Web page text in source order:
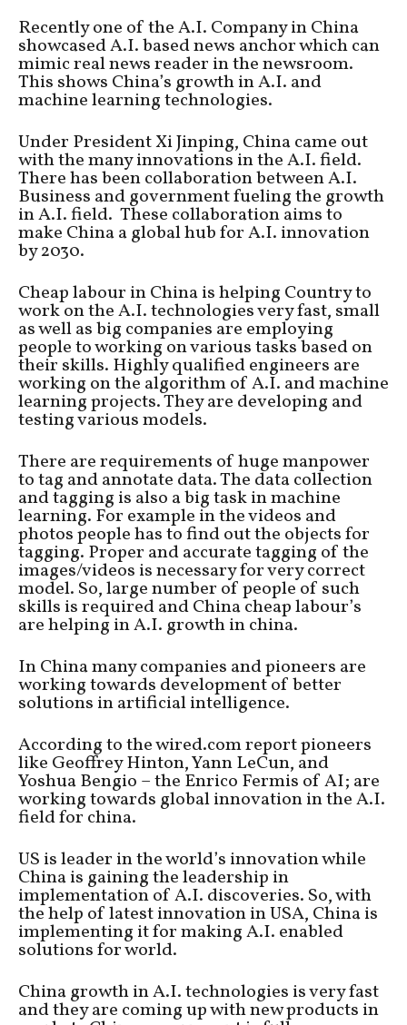
Recently one of the A.I. Company in China
showcased A.I. based news anchor which can
mimic real news reader in the newsroom.
This shows China’s growth in A.I. and
machine learning technologies.
Under President Xi Jinping, China came out
with the many innovations in the A.I. field.
There has been collaboration between A.I.
Business and government fueling the growth
in A.I. field. These collaboration aims to
make China a global hub for A.I. innovation
by 2030.
Cheap labour in China is helping Country to
work on the A.I. technologies very fast, small
as well as big companies are employing
people to working on various tasks based on
their skills. Highly qualified engineers are
working on the algorithm of A.I. and machine
learning projects. They are developing and
testing various models.
There are requirements of huge manpower
to tag and annotate data. The data collection
and tagging is also a big task in machine
learning. For example in the videos and
photos people has to find out the objects for
tagging. Proper and accurate tagging of the
images/videos is necessary for very correct
model. So, large number of people of such
skills is required and China cheap labour’s
are helping in A.I. growth in china.
In China many companies and pioneers are
working towards development of better
solutions in artificial intelligence.
According to the wired.com report pioneers
like Geoffrey Hinton, Yann LeCun, and
Yoshua Bengio – the Enrico Fermis of AI; are
working towards global innovation in the A.I.
field for china.
US is leader in the world’s innovation while
China is gaining the leadership in
implementation of A.I. discoveries. So, with
the help of latest innovation in USA, China is
implementing it for making A.I. enabled
solutions for world.
China growth in A.I. technologies is very fast
and they are coming up with new products in